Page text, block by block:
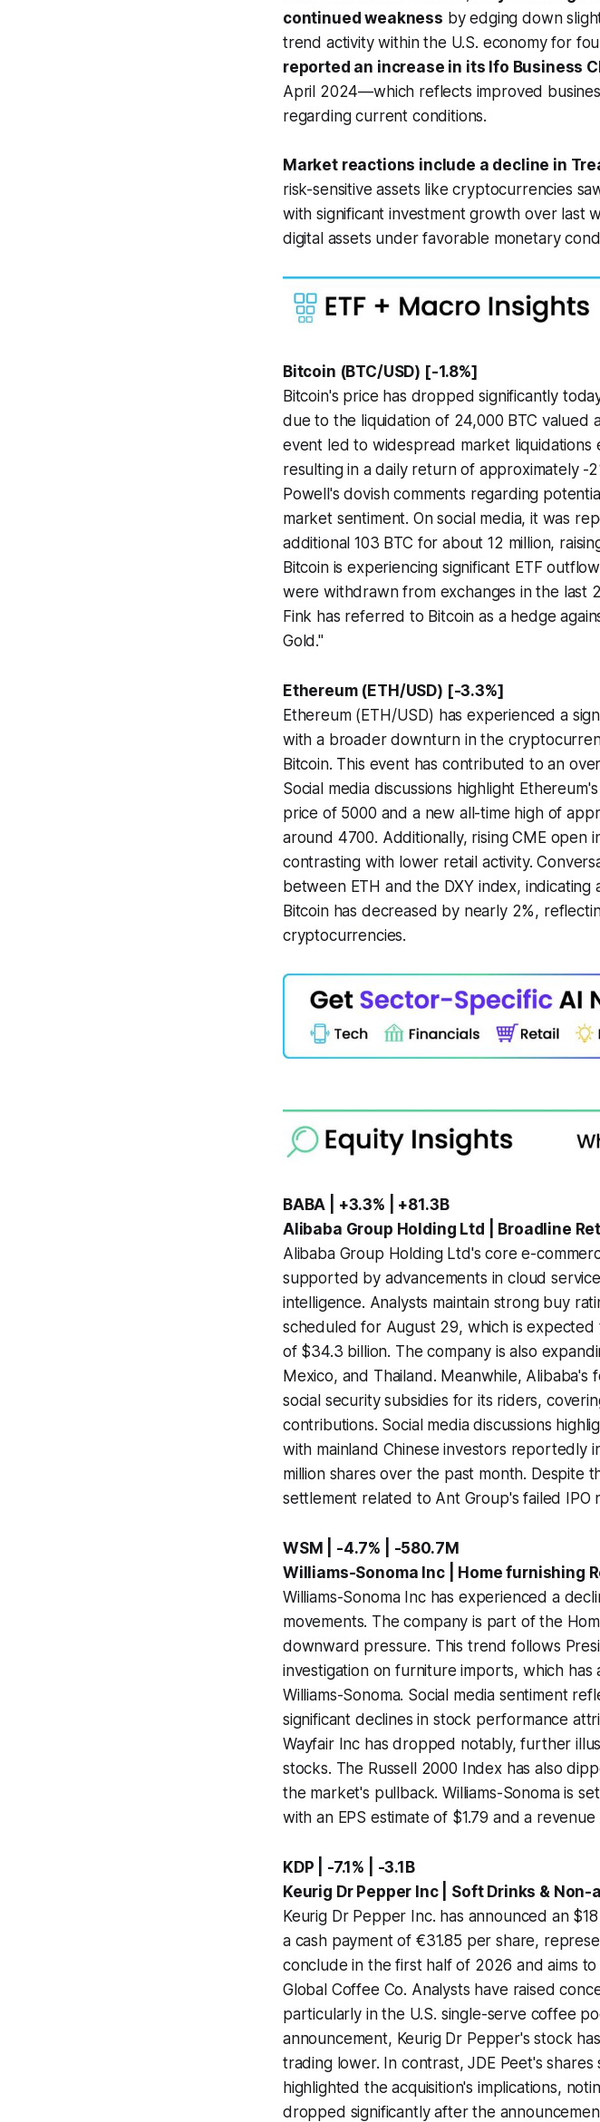
continued weakness by edging down
trend activity within the U.S. economy for
reported an increase in its Ifo Business
April 2024—which reflects improved
regarding current conditions.
Market reactions include a decline in
risk-sensitive assets like cryptocurrencies
with significant investment growth over last
digital assets under favorable monetary
Bitcoin (BTC/USD) [-1.8%]
Bitcoin's price has dropped significantly
due to the liquidation of 24,000 BTC valued
event led to widespread market liquidations
resulting in a daily return of approximately -
Powell's dovish comments regarding
market sentiment. On social media, it was
additional 103 BTC for about 12 million,
Bitcoin is experiencing significant ETF
were withdrawn from exchanges in the last
Fink has referred to Bitcoin as a hedge
Gold."
Ethereum (ETH/USD) [-3.3%]
Ethereum (ETH/USD) has experienced a
with a broader downturn in the
Bitcoin. This event has contributed to an
Social media discussions highlight
price of 5000 and a new all-time high of
around 4700. Additionally, rising CME open
contrasting with lower retail activity.
between ETH and the DXY index,
Bitcoin has decreased by nearly 2%,
cryptocurrencies.
BABA | +3.3% | +81.3B
Alibaba Group Holding Ltd | Broadline
Alibaba Group Holding Ltd's core e-
supported by advancements in cloud
intelligence. Analysts maintain strong buy
scheduled for August 29, which is expected
of $34.3 billion. The company is also
Mexico, and Thailand. Meanwhile,
social security subsidies for its riders,
contributions. Social media discussions
with mainland Chinese investors reportedly
million shares over the past month. Despite
settlement related to Ant Group's failed IPO
WSM | -4.7% | -580.7M
Williams-Sonoma Inc | Home furnishing
Williams-Sonoma Inc has experienced a
movements. The company is part of the
downward pressure. This trend follows
investigation on furniture imports, which
Williams-Sonoma. Social media sentiment
significant declines in stock performance
Wayfair Inc has dropped notably, further
stocks. The Russell 2000 Index has also
the market's pullback. Williams-Sonoma is
with an EPS estimate of $1.79 and a
KDP | -7.1% | -3.1B
Keurig Dr Pepper Inc | Soft Drinks &
Keurig Dr Pepper Inc. has announced an
a cash payment of €31.85 per share,
conclude in the first half of 2026 and aims
Global Coffee Co. Analysts have raised
particularly in the U.S. single-serve coffee
announcement, Keurig Dr Pepper's stock
trading lower. In contrast, JDE Peet's shares
highlighted the acquisition's implications,
dropped significantly after the